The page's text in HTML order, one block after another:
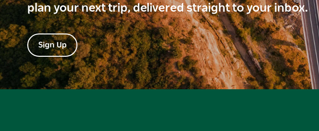
plan your next trip, delivered straight to your inbox.
Sign Up